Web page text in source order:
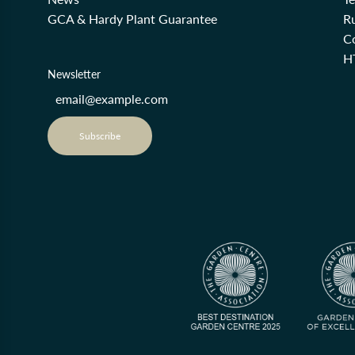
GCA & Hardy Plant Guarantee
Newsletter
Subscribe